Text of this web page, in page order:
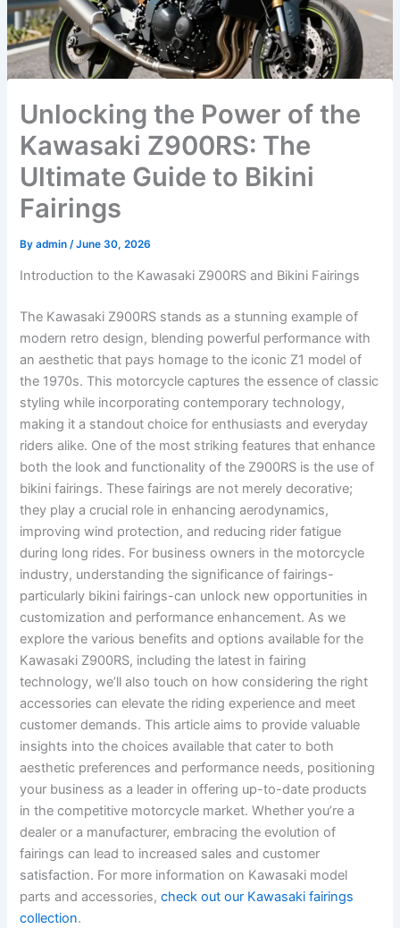
Unlocking the Power of the
Kawasaki Z900RS: The
Ultimate Guide to Bikini
Fairings
Byadmin /June 30, 2026
Introduction to the Kawasaki Z900RS and Bikini Fairings
The Kawasaki Z900RS stands as a stunning example of
modern retro design, blending powerful performance with
an aesthetic that pays homage to the iconic Z1 model of
the 1970s. This motorcycle captures the essence of classic
styling while incorporating contemporary technology,
making it a standout choice for enthusiasts and everyday
riders alike. One of the most striking features that enhance
both the look and functionality of the Z900RS is the use of
bikini fairings. These fairings are not merely decorative;
they play a crucial role in enhancing aerodynamics,
improving wind protection, and reducing rider fatigue
during long rides. For business owners in the motorcycle
industry, understanding the significance of fairings-
particularly bikini fairings-can unlock new opportunities in
customization and performance enhancement. As we
explore the various benefits and options available for the
Kawasaki Z900RS, including the latest in fairing
technology, we’ll also touch on how considering the right
accessories can elevate the riding experience and meet
customer demands. This article aims to provide valuable
insights into the choices available that cater to both
aesthetic preferences and performance needs, positioning
your business as a leader in offering up-to-date products
in the competitive motorcycle market. Whether you’re a
dealer or a manufacturer, embracing the evolution of
fairings can lead to increased sales and customer
satisfaction. For more information on Kawasaki model
parts and accessories,check out our Kawasaki fairings
collection.